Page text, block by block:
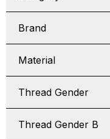
Brand
Material
Thread Gender
Thread Gender B